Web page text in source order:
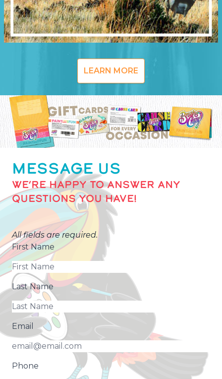
LEARN MORE
MESSAGE US
WE’RE HAPPY TO ANSWER ANY
QUESTIONS YOU HAVE!
All fields are required.
First Name
Last Name
Email
Phone